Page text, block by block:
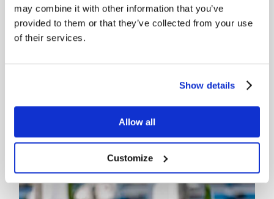
may combine it with other information that you’ve
provided to them or that they’ve collected from your use
of their services.
Show details
Allow all
Customize
We hereby present Northern
Europe's best Beach Club, right on
the waterfront in summer paradise.
visitors are welcome.
Menus and more information about